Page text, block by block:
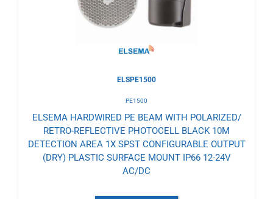
ELSPE1500
PE1500
ELSEMA HARDWIRED PE BEAM WITH POLARIZED/
RETRO-REFLECTIVE PHOTOCELL BLACK 10M
DETECTION AREA 1X SPST CONFIGURABLE OUTPUT
(DRY) PLASTIC SURFACE MOUNT IP66 12-24V
AC/DC